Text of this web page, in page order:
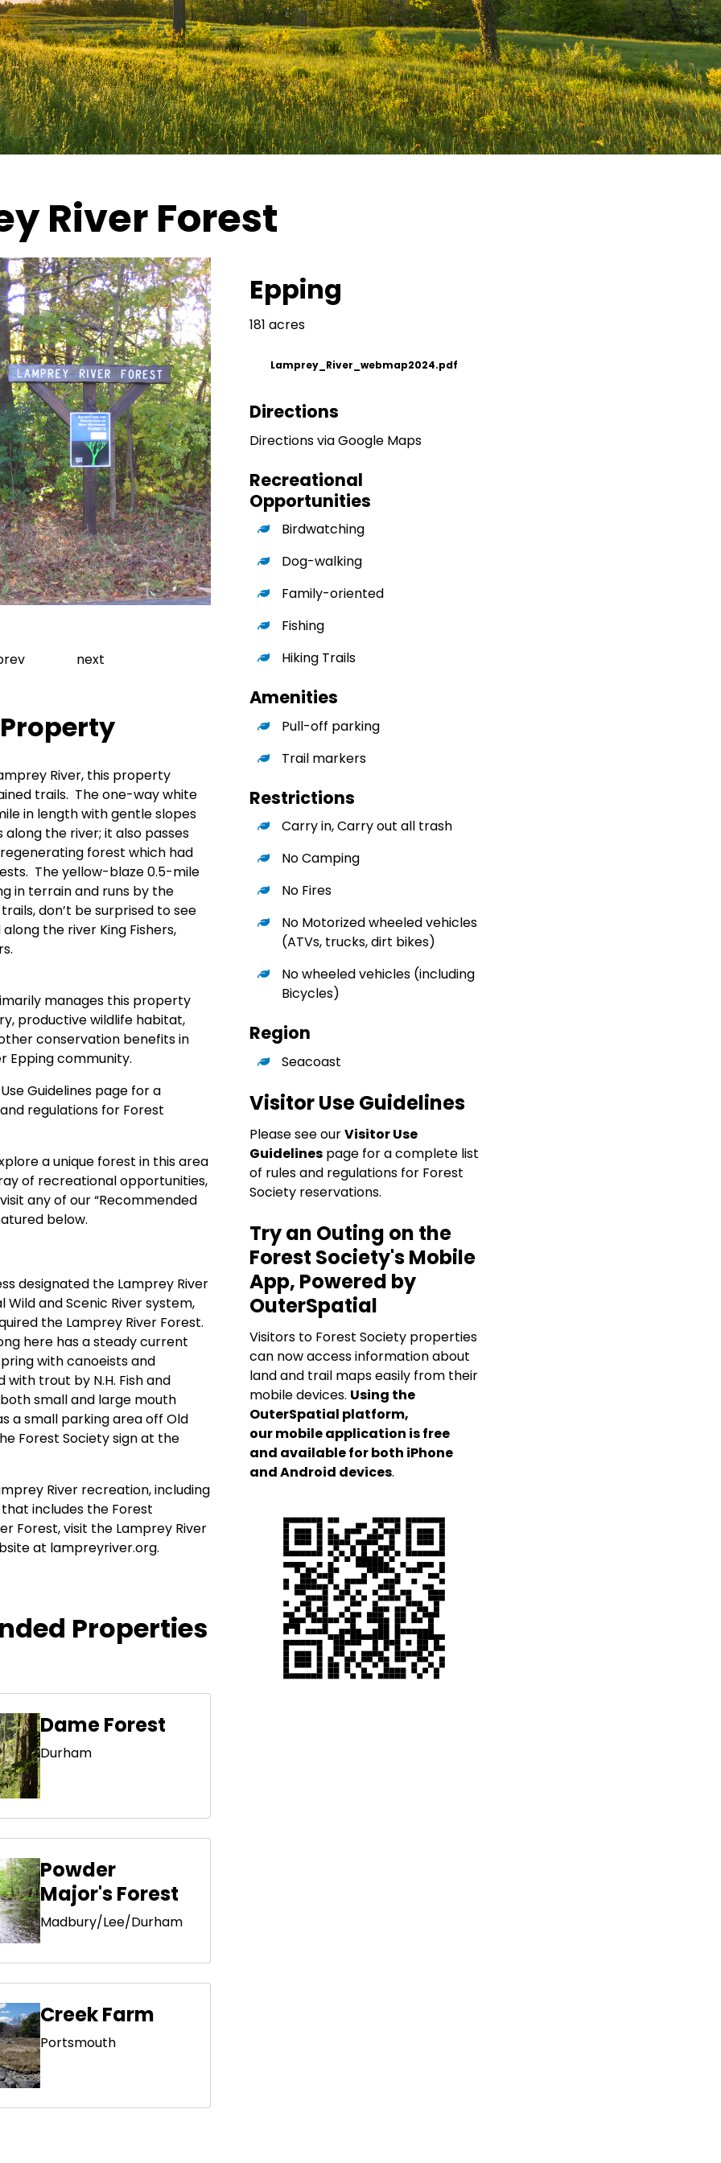
River Forest
slideNext slide
next
River, this property
trails. The one-way white
in length with gentle slopes
the river; it also passes
forest which had
The yellow-blaze 0.5-mile
in terrain and runs by the
don’t be surprised to see
the river King Fishers,
manages this property
productive wildlife habitat,
conservation benefits in
Epping community.
Guidelinespage for a
regulations for Forest
a unique forest in this area
of recreational opportunities,
any of our “Recommended
below.
designated the Lamprey River
and Scenic River system,
the Lamprey River Forest.
here has a steady current
with canoeists and
trout by N.H. Fish and
small and large mouth
a small parking area off Old
Forest Society sign at the
River recreation, including
includes the Forest
Forest, visit the Lamprey River
at lampreyriver.org.
Epping
181 acres
Lamprey_River_webmap2024.pdf
Directions
Directions via Google Maps
Recreational
Opportunities
Birdwatching
Dog-walking
Family-oriented
Fishing
Hiking Trails
Amenities
Pull-off parking
Trail markers
Restrictions
Carry in, Carry out all trash
No Camping
No Fires
No Motorized wheeled vehicles
(ATVs, trucks, dirt bikes)
No wheeled vehicles (including
Bicycles)
Region
Seacoast
Visitor Use Guidelines
Please see ourVisitor Use
Guidelinespage for a complete list
of rules and regulations for Forest
Society reservations.
Try an Outing on the
Forest Society's Mobile
App, Powered by
OuterSpatial
Visitors to Forest Society properties
can now access information about
land and trail maps easily from their
mobile devices. Using the
OuterSpatial platform,
our mobile application is free
and available for both iPhone
and Android devices.
Properties
Dame Forest
Durham
Powder
Major's Forest
Madbury/Lee/Durham
Creek Farm
Portsmouth